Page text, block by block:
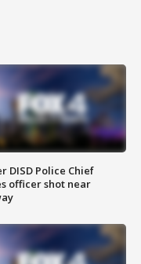
DISD Police Chief
officer shot near